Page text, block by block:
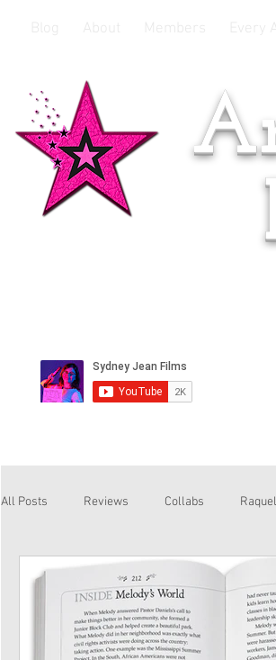
All Posts Reviews Collabs Raquel
Corinne and Gwynn Emsley